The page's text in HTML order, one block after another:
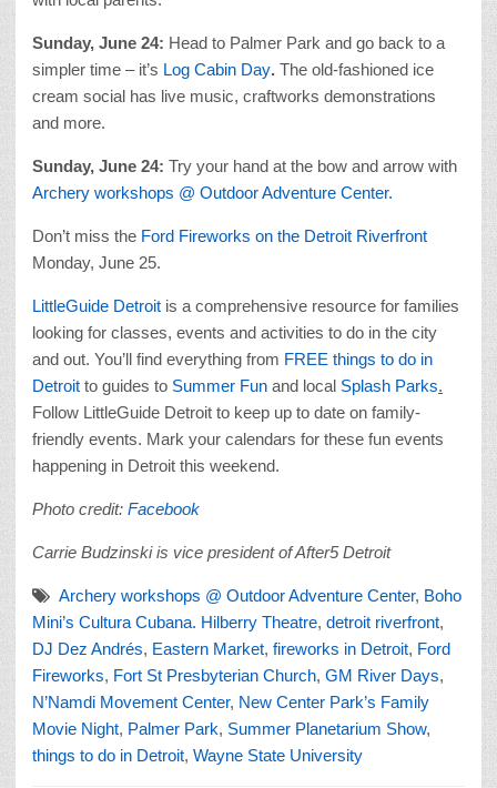
Sunday, June 24: Head to Palmer Park and go back to a
simpler time – it’s Log Cabin Day. The old-fashioned ice
cream social has live music, craftworks demonstrations
and more.
Sunday, June 24: Try your hand at the bow and arrow with
Archery workshops @ Outdoor Adventure Center.
Don’t miss the Ford Fireworks on the Detroit Riverfront
Monday, June 25.
LittleGuide Detroit is a comprehensive resource for families
looking for classes, events and activities to do in the city
and out. You’ll find everything from FREE things to do in
Detroit to guides to Summer Fun and local Splash Parks.
Follow LittleGuide Detroit to keep up to date on family-
friendly events. Mark your calendars for these fun events
happening in Detroit this weekend.
Photo credit: Facebook
Carrie Budzinski is vice president of After5 Detroit
Archery workshops @ Outdoor Adventure Center, Boho
Mini’s Cultura Cubana. Hilberry Theatre, detroit riverfront,
DJ Dez Andrés, Eastern Market, fireworks in Detroit, Ford
Fireworks, Fort St Presbyterian Church, GM River Days,
N’Namdi Movement Center, New Center Park’s Family
Movie Night, Palmer Park, Summer Planetarium Show,
things to do in Detroit, Wayne State University